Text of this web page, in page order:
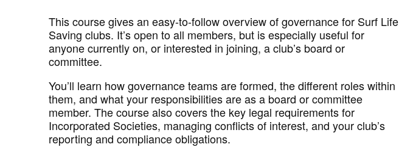
This course gives an easy-to-follow overview of governance for Surf Life
Saving clubs. It’s open to all members, but is especially useful for
anyone currently on, or interested in joining, a club’s board or
committee.
You’ll learn how governance teams are formed, the different roles within
them, and what your responsibilities are as a board or committee
member. The course also covers the key legal requirements for
Incorporated Societies, managing conflicts of interest, and your club’s
reporting and compliance obligations.